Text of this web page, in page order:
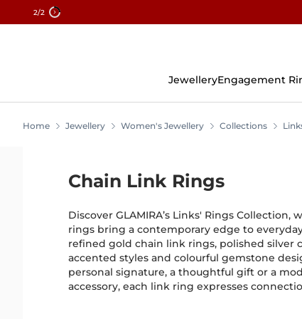
2/2
JewelleryEngagement
Home Jewellery Women's Jewellery Collections
Chain Link Rings
Discover GLAMIRA’s Links' Rings
rings bring a contemporary edge to
refined gold chain link rings, polished silver
accented styles and colourful gemstone
personal signature, a thoughtful gift or a
accessory, each link ring expresses